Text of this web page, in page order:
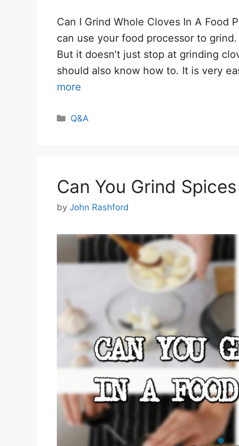
Can I Grind Whole Cloves In A Food
can use your food processor to
But it doesn’t just stop at grinding
should also know how to. It is very
more
Categories
Q&A
Can You Grind
by John Rashford